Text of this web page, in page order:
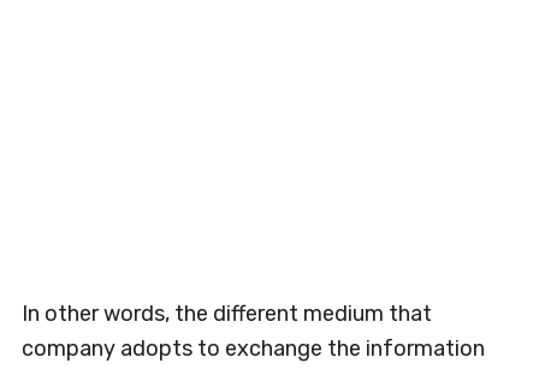
In other words, the different medium that
company adopts to exchange the information